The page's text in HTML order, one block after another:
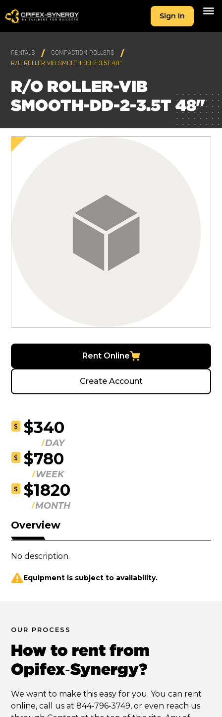
Sign In
RENTALS
COMPACTION ROLLERS
R/O ROLLER-VIB SMOOTH-DD-2-3.5T 48"
R/O ROLLER-VIB
SMOOTH-DD-2-3.5T 48"
Rent Online
Create Account
$ $340
DAY
$ $780
WEEK
$ $1820
MONTH
Overview
No description.
Equipment is subject to availability.
OUR PROCESS
How to rent from
Opifex‑Synergy?
We want to make this easy for you. You can rent
online, call us at 844‑796‑3749, or even reach us